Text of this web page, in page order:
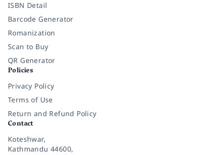
ISBN Detail
Barcode Generator
Romanization
Scan to Buy
QR Generator
Policies
Privacy Policy
Terms of Use
Return and Refund Policy
Contact
Koteshwar,
Kathmandu 44600,